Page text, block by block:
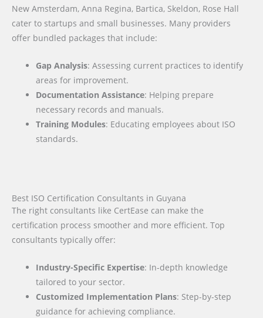
New Amsterdam, Anna Regina, Bartica, Skeldon, Rose Hall
cater to startups and small businesses. Many providers
offer bundled packages that include:
Gap Analysis: Assessing current practices to identify
areas for improvement.
Documentation Assistance: Helping prepare
necessary records and manuals.
Training Modules: Educating employees about ISO
standards.
Best ISO Certification Consultants in Guyana
The right consultants like CertEase can make the
certification process smoother and more efficient. Top
consultants typically offer:
Industry-Specific Expertise: In-depth knowledge
tailored to your sector.
Customized Implementation Plans: Step-by-step
guidance for achieving compliance.